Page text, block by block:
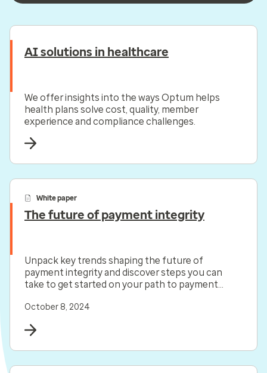
AI solutions in healthcare
We offer insights into the ways Optum helps
health plans solve cost, quality, member
experience and compliance challenges.
White paper
The future of payment integrity
Unpack key trends shaping the future of
payment integrity and discover steps you can
take to get started on your path to payment
October 8, 2024